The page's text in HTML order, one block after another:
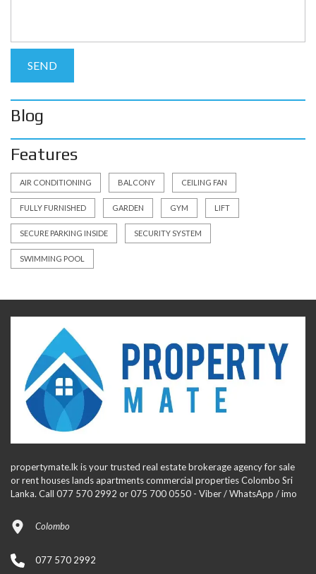
Blog
Features
AIR CONDITIONING BALCONY CEILING FAN
FULLY FURNISHED GARDEN GYM LIFT
SECURE PARKING INSIDE SECURITY SYSTEM
SWIMMING POOL
propertymate.lk is your trusted real estate brokerage agency for sale
or rent houses lands apartments commercial properties Colombo Sri
Lanka. Call 077 570 2992 or 075 700 0550 - Viber / WhatsApp / imo
Colombo
077 570 2992